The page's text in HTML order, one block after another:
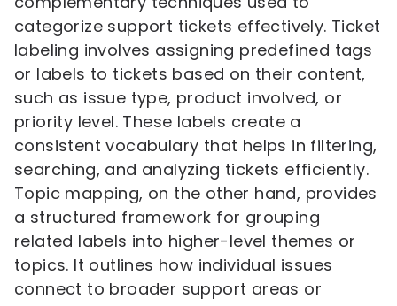
categorize support tickets effectively. Ticket
labeling involves assigning predefined tags
or labels to tickets based on their content,
such as issue type, product involved, or
priority level. These labels create a
consistent vocabulary that helps in filtering,
searching, and analyzing tickets efficiently.
Topic mapping, on the other hand, provides
a structured framework for grouping
related labels into higher-level themes or
topics. It outlines how individual issues
connect to broader support areas or